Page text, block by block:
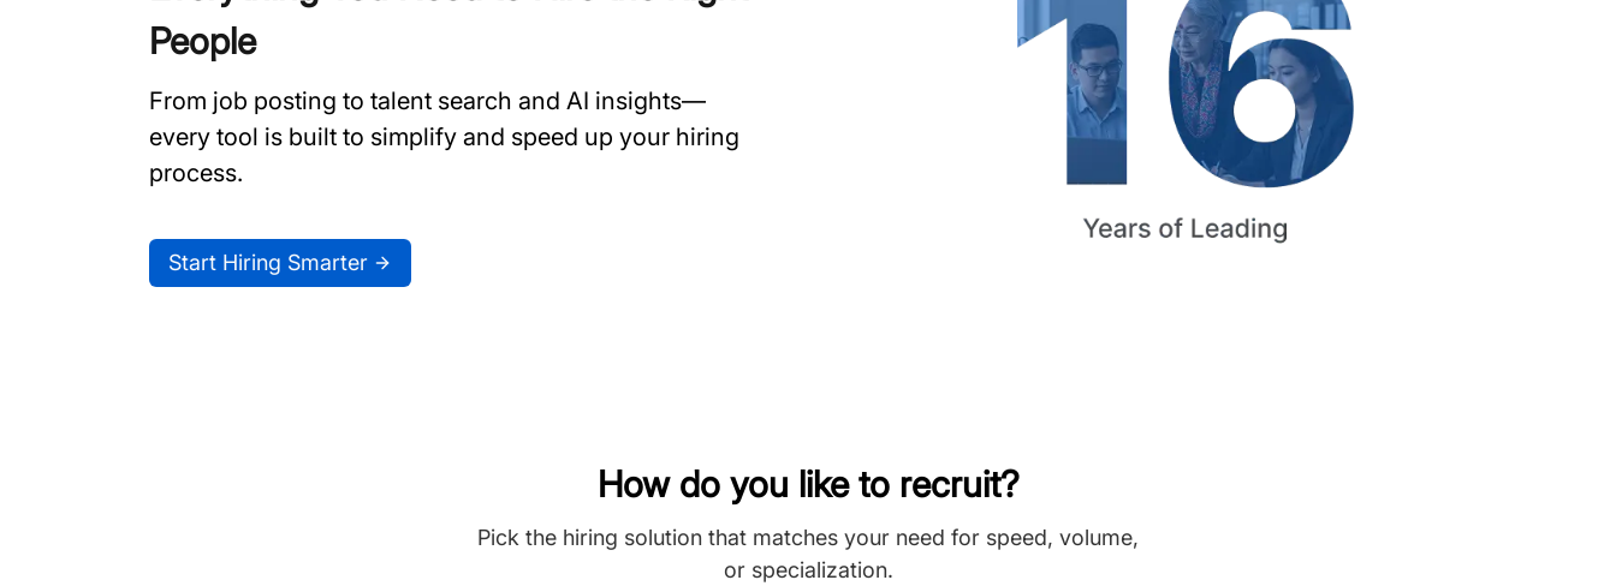
People
From job posting to talent search and AI insights—
every tool is built to simplify and speed up your hiring
process.
Start Hiring Smarter
How do you like to recruit?
Pick the hiring solution that matches your need for speed, volume,
or specialization.